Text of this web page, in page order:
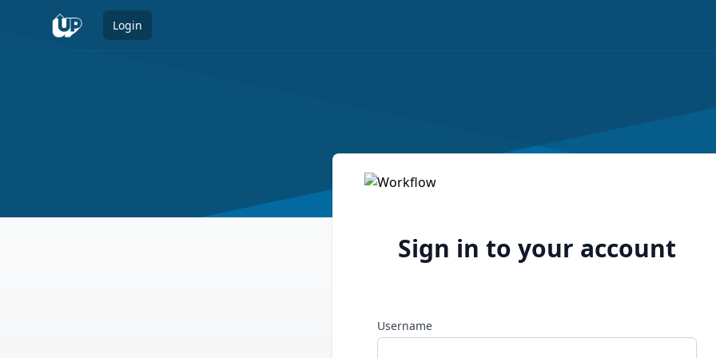
Login
Sign in to your account
Username